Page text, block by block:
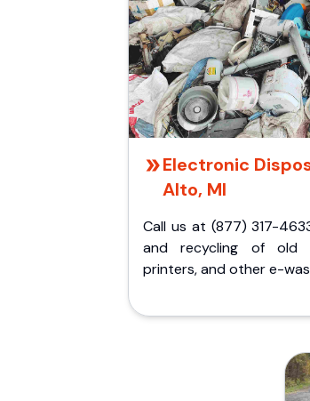
Electronic
Alto, MI
Call us at (877) 317-
and recycling of old
printers, and other e-